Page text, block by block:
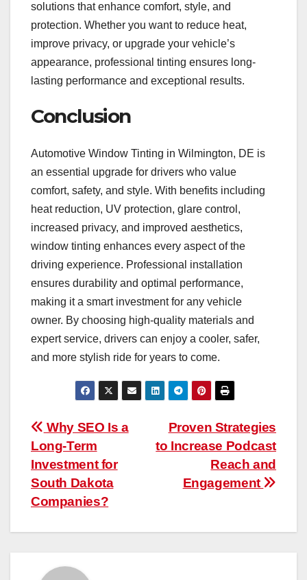
solutions that enhance comfort, style, and
protection. Whether you want to reduce heat,
improve privacy, or upgrade your vehicle’s
appearance, professional tinting ensures long-
lasting performance and exceptional results.
Conclusion
Automotive Window Tinting in Wilmington, DE is
an essential upgrade for drivers who value
comfort, safety, and style. With benefits including
heat reduction, UV protection, glare control,
increased privacy, and improved aesthetics,
window tinting enhances every aspect of the
driving experience. Professional installation
ensures durability and optimal performance,
making it a smart investment for any vehicle
owner. By choosing high-quality materials and
expert service, drivers can enjoy a cooler, safer,
and more stylish ride for years to come.
Post
navigation
Proven Strategies
to Increase Podcast
Reach and
Engagement
Why SEO Is a
Long-Term
Investment for
South Dakota
Companies?